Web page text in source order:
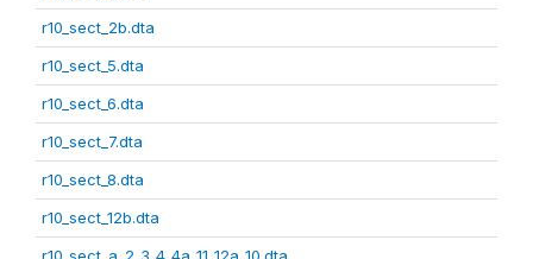
r10_sect_2b.dta
r10_sect_5.dta
r10_sect_6.dta
r10_sect_7.dta
r10_sect_8.dta
r10_sect_12b.dta
r10_sect_a_2_3_4_4a_11_12a_10.dta